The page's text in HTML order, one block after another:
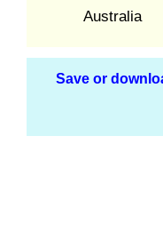
Australia
Save or